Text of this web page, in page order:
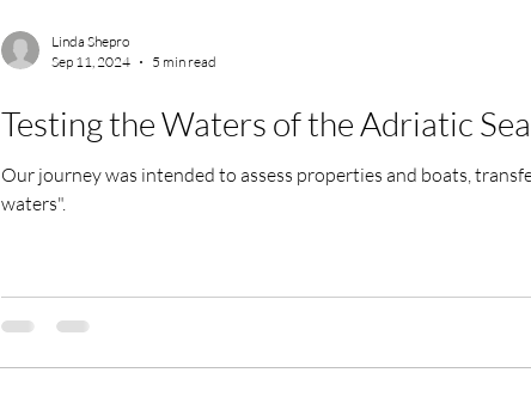
Testing the Waters of the Adriatic Sea
Our journey was intended to assess properties and boats,
waters".
Linda Shepro
Sep 11, 2024
5 min read